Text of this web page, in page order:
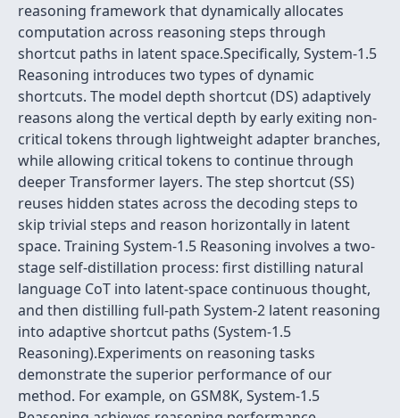
reasoning framework that dynamically allocates
computation across reasoning steps through
shortcut paths in latent space.Specifically, System-1.5
Reasoning introduces two types of dynamic
shortcuts. The model depth shortcut (DS) adaptively
reasons along the vertical depth by early exiting non-
critical tokens through lightweight adapter branches,
while allowing critical tokens to continue through
deeper Transformer layers. The step shortcut (SS)
reuses hidden states across the decoding steps to
skip trivial steps and reason horizontally in latent
space. Training System-1.5 Reasoning involves a two-
stage self-distillation process: first distilling natural
language CoT into latent-space continuous thought,
and then distilling full-path System-2 latent reasoning
into adaptive shortcut paths (System-1.5
Reasoning).Experiments on reasoning tasks
demonstrate the superior performance of our
method. For example, on GSM8K, System-1.5